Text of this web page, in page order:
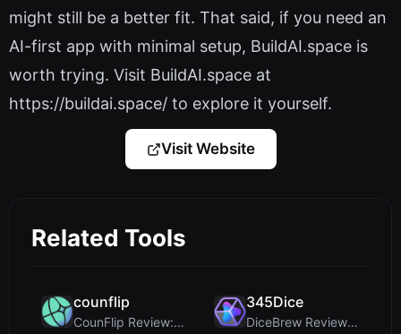
might still be a better fit. That said, if you need an
AI-first app with minimal setup, BuildAI.space is
worth trying. Visit BuildAI.space at
https://buildai.space/ to explore it yourself.
Visit Website
Related Tools
counflip
CounFlip Review: A Simple Coin Flip Tool That Reve...
345Dice
DiceBrew Review: A Privacy-First 3D Dice Roller fo...